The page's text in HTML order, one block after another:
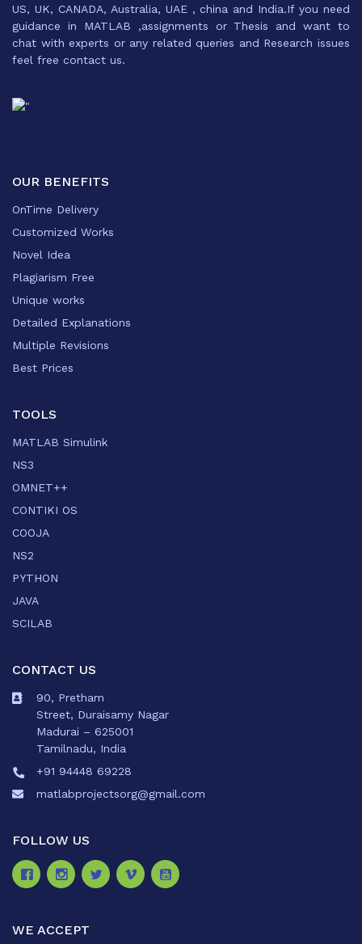
US, UK, CANADA, Australia, UAE , china and India.If you need
guidance in MATLAB ,assignments or Thesis and want to
chat with experts or any related queries and Research issues
feel free contact us.
OUR BENEFITS
OnTime Delivery
Customized Works
Novel Idea
Plagiarism Free
Unique works
Detailed Explanations
Multiple Revisions
Best Prices
TOOLS
MATLAB Simulink
NS3
OMNET++
CONTIKI OS
COOJA
NS2
PYTHON
JAVA
SCILAB
CONTACT US
90, Pretham
Street, Duraisamy Nagar
Madurai – 625001
Tamilnadu, India
+91 94448 69228
matlabprojectsorg@gmail.com
FOLLOW US
WE ACCEPT